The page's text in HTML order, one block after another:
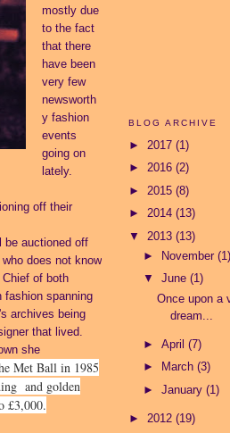
mostly due
to the fact
that there
have been
very few
newsworth
y fashion
events
going on
lately.
off their
be auctioned off
who does not know
of both
fashion spanning
archives being
that lived.
she
Met Ball in 1985
and golden
£3,000.
BLOG ARCHIVE
► 2017 (1)
► 2016 (2)
► 2015 (8)
► 2014 (13)
▼ 2013 (13)
►
November (1)
▼ June (1)
Once upon a
dream...
► April (7)
►
March (3)
► January (1)
► 2012 (19)